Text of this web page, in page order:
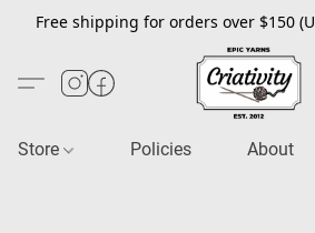
Free shipping for orders over $150
Store Policies About